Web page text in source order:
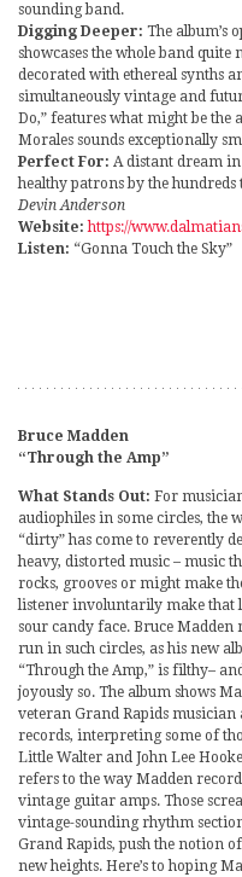
sounding band.
Digging Deeper: The album’s
showcases the whole band
decorated with ethereal synths
simultaneously vintage and
Do,” features what might be the
Morales sounds exceptionally
Perfect For: A distant dream
healthy patrons by the
Devin Anderson
Website: https://
Listen: “Gonna Touch the Sky”
Bruce Madden
“Through the Amp”
What Stands Out: For
audiophiles in some circles, the
“dirty” has come to reverently
heavy, distorted music – music
rocks, grooves or might make
listener involuntarily make that
sour candy face. Bruce Madden
run in such circles, as his new
“Through the Amp,” is filthy–
joyously so. The album shows
veteran Grand Rapids musician
records, interpreting some of
Little Walter and John Lee
refers to the way Madden
vintage guitar amps. Those
vintage-sounding rhythm
Grand Rapids, push the notion
new heights. Here’s to hoping